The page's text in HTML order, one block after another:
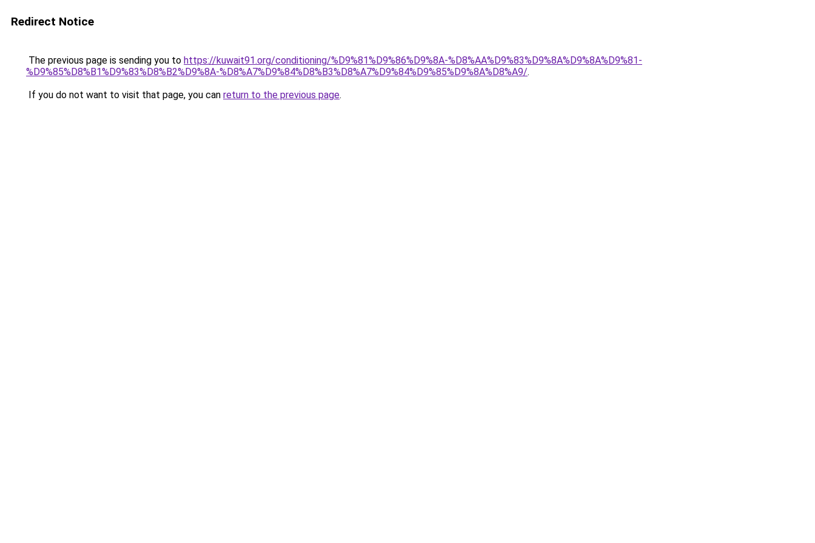
Redirect Notice
The previous page is sending you to https://kuwait91.org/conditioning/%D9%81%D9%86%D9%8A-%D8%AA%D9%83%D9%8A%D9%8A%D9%81-
%D9%85%D8%B1%D9%83%D8%B2%D9%8A-%D8%A7%D9%84%D8%B3%D8%A7%D9%84%D9%85%D9%8A%D8%A9/.
If you do not want to visit that page, you can return to the previous page.